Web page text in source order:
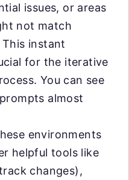
issues, or areas
not match
instant
for the iterative
You can see
almost
environments
helpful tools like
changes),